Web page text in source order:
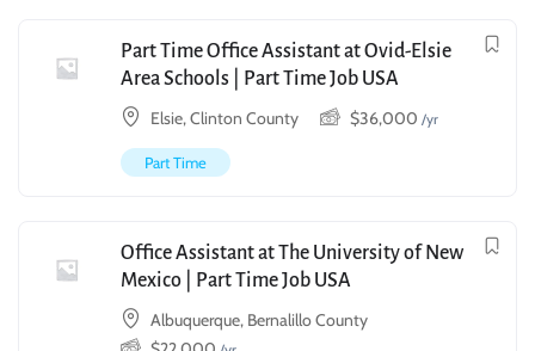
Part Time Office Assistant at Ovid-Elsie
Area Schools | Part Time Job USA
Elsie, Clinton County
$36,000 /yr
Part Time
Office Assistant at The University of New
Mexico | Part Time Job USA
Albuquerque, Bernalillo County